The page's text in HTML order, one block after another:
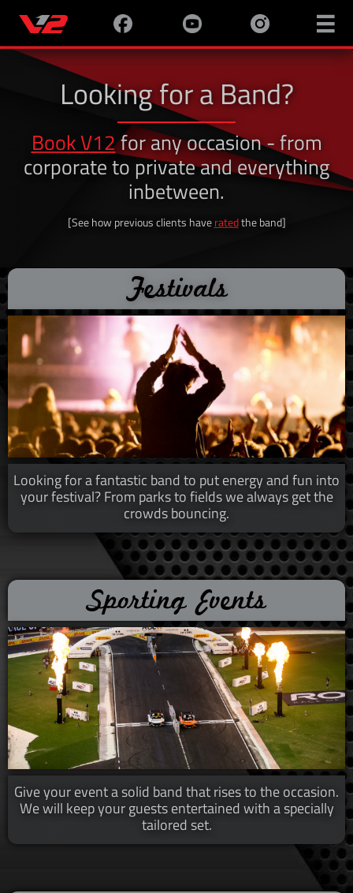

Looking for a Band?
Book V12for any occasion - from
corporate to private and everything
inbetween.
[See how previous clients haveratedthe band]
Festivals
Looking for a fantastic band​​ to put energy and fun into
your festival? From parks to fields we always get the
crowds bouncing.
Sporting Events
Give your event a solid band that rises to the occasion.
We will keep your guests entertained with a specially
tailored set.